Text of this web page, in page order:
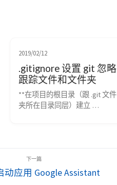
2019/02/12
.gitignore 设置 git 忽略
跟踪文件和文件夹
**在项目的根目录（跟 .git 文件
夹所在目录同层）建立
以方括号“[]”包含单个字符的匹
配列表； 以叹号“!”表示不忽略
(跟踪)匹配到的文件或目录。 git
动应用 Google Assistant